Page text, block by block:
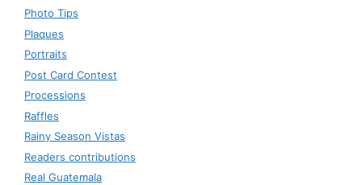
Photo Tips
Plaques
Portraits
Post Card Contest
Processions
Raffles
Rainy Season Vistas
Readers contributions
Real Guatemala